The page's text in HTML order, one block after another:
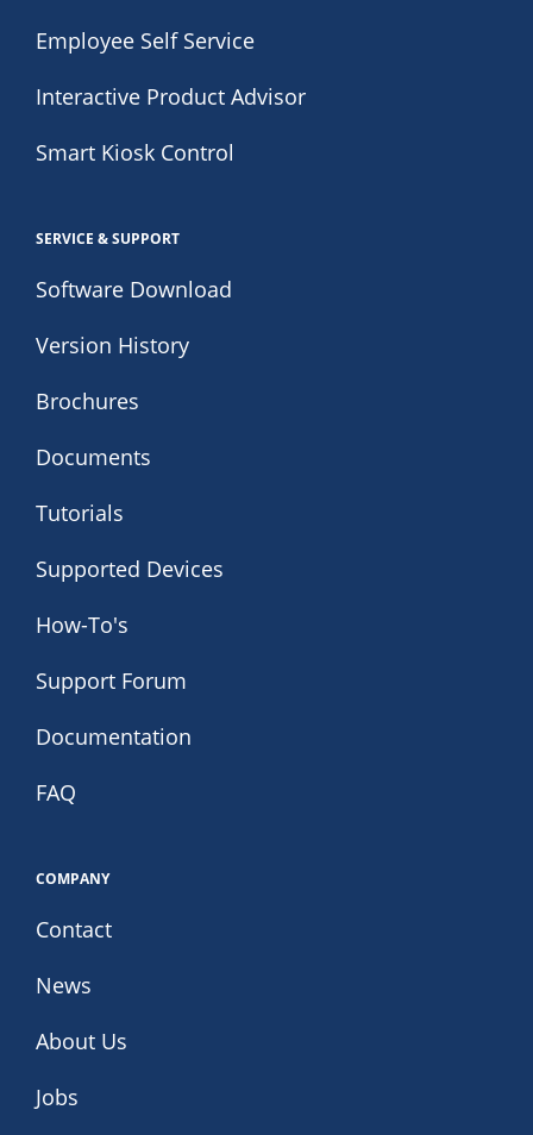
Employee Self Service
Interactive Product Advisor
Smart Kiosk Control
SERVICE & SUPPORT
Software Download
Version History
Brochures
Documents
Tutorials
Supported Devices
How-To's
Support Forum
Documentation
FAQ
COMPANY
Contact
News
About Us
Jobs